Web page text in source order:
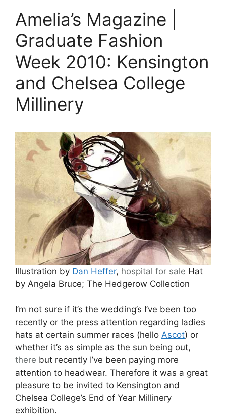
Amelia’s Magazine |
Graduate Fashion
Week 2010: Kensington
and Chelsea College
Millinery
Illustration by Dan Heffer, hospital for sale Hat
by Angela Bruce; The Hedgerow Collection
I’m not sure if it’s the wedding’s I’ve been too
recently or the press attention regarding ladies
hats at certain summer races (hello Ascot) or
whether it’s as simple as the sun being out,
there but recently I’ve been paying more
attention to headwear. Therefore it was a great
pleasure to be invited to Kensington and
Chelsea College’s End of Year Millinery
exhibition.